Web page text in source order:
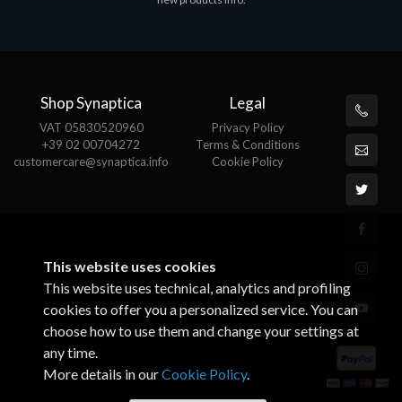
Shop Synaptica
VAT 05830520960
+39 02 00704272
customercare@synaptica.info
Legal
Privacy Policy
Terms & Conditions
Cookie Policy
This website uses cookies
This website uses technical, analytics and profiling
cookies to offer you a personalized service. You can
choose how to use them and change your settings at
any time.
More details in ourCookie Policy.